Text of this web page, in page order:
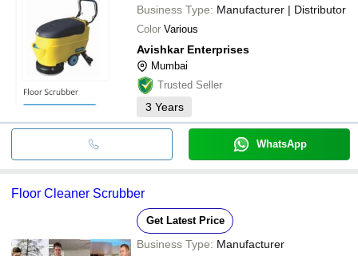
Business Type: Manufacturer | Distributor
Color Various
Avishkar Enterprises
Mumbai
Trusted Seller
3 Years
WhatsApp
Floor Cleaner Scrubber
Get Latest Price
Business Type: Manufacturer